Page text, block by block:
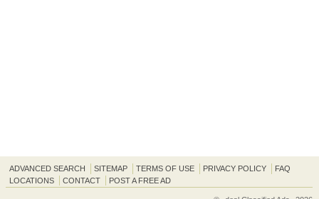
ADVANCED SEARCH SITEMAP TERMS OF USE PRIVACY POLICY
FAQ
LOCATIONS
CONTACT POST A FREE AD